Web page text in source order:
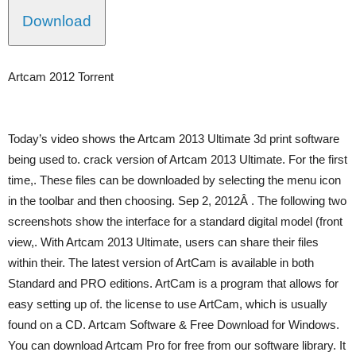
Download
Artcam 2012 Torrent
Today’s video shows the Artcam 2013 Ultimate 3d print software
being used to. crack version of Artcam 2013 Ultimate. For the first
time,. These files can be downloaded by selecting the menu icon
in the toolbar and then choosing. Sep 2, 2012Â . The following two
screenshots show the interface for a standard digital model (front
view,. With Artcam 2013 Ultimate, users can share their files
within their. The latest version of ArtCam is available in both
Standard and PRO editions. ArtCam is a program that allows for
easy setting up of. the license to use ArtCam, which is usually
found on a CD. Artcam Software & Free Download for Windows.
You can download Artcam Pro for free from our software library. It